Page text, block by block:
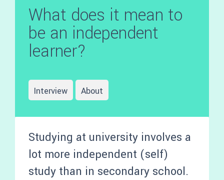
What does it mean to
be an independent
learner?
Interview About
Studying at university involves a
lot more independent (self)
study than in secondary school.